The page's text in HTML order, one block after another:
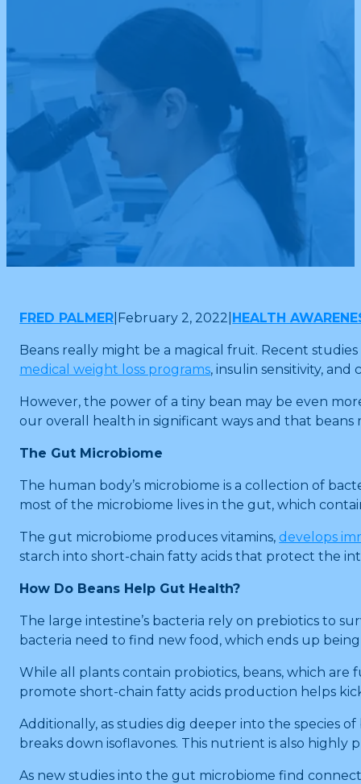
FRED PALMER February 2, 2022 HEALTH
Beans really might be a magical fruit. Recent
medical weight loss programs, insulin sensitivity,
However, the power of a tiny bean may be even
our overall health in significant ways and that
The Gut Microbiome
The human body’s microbiome is a collection of
most of the microbiome lives in the gut, which
The gut microbiome produces vitamins, develops
starch into short-chain fatty acids that protect the
How Do Beans Help Gut Health?
The large intestine’s bacteria rely on prebiotics to
bacteria need to find new food, which ends up
While all plants contain probiotics, beans, which are
promote short-chain fatty acids production helps
Additionally, as studies dig deeper into the species
breaks down isoflavones. This nutrient is also highly
As new studies into the gut microbiome find